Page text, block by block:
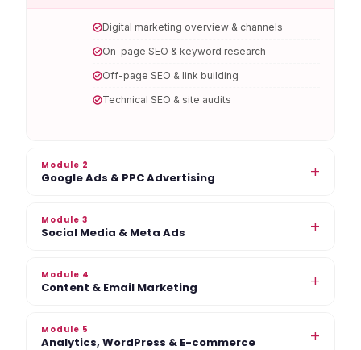
Digital marketing overview & channels
On-page SEO & keyword research
Off-page SEO & link building
Technical SEO & site audits
Module 2
Google Ads & PPC Advertising +
Module 3
Social Media & Meta Ads +
Module 4
Content & Email Marketing +
Module 5
Analytics, WordPress & E-commerce +